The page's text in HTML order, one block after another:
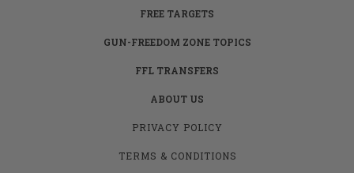
FREE TARGETS
GUN-FREEDOM ZONE TOPICS
FFL TRANSFERS
ABOUT US
PRIVACY POLICY
TERMS & CONDITIONS